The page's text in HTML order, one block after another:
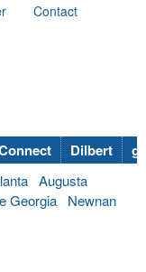
Contact
Dilbert
Augusta
Georgia
Newnan